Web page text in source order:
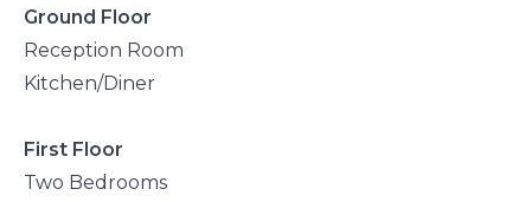
Ground Floor
Reception Room
Kitchen/Diner
First Floor
Two Bedrooms